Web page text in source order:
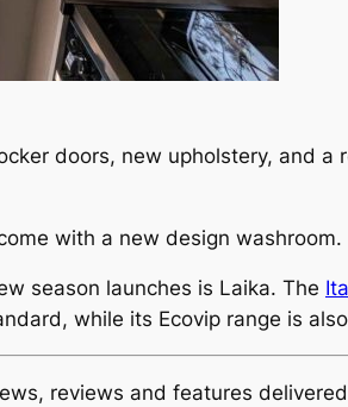
doors, new upholstery, and a
with a new design washroom.
season launches is Laika. The
while its Ecovip range is
reviews and features